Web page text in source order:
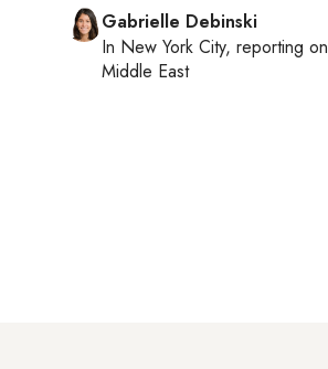
Gabrielle Debinski
In New York City, reporting on
Middle East